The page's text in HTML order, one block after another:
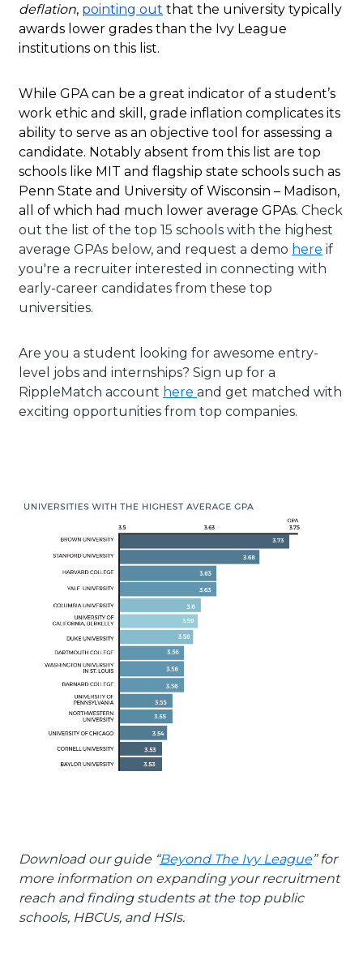
deflation, pointing out that the university typically
awards lower grades than the Ivy League
institutions on this list.
While GPA can be a great indicator of a student’s
work ethic and skill, grade inflation complicates its
ability to serve as an objective tool for assessing a
candidate. Notably absent from this list are top
schools like MIT and flagship state schools such as
Penn State and University of Wisconsin – Madison,
all of which had much lower average GPAs. Check
out the list of the top 15 schools with the highest
average GPAs below, and request a demo here if
you're a recruiter interested in connecting with
early-career candidates from these top
universities.
Are you a student looking for awesome entry-
level jobs and internships? Sign up for a
RippleMatch account here and get matched with
exciting opportunities from top companies.
Download our guide “Beyond The Ivy League” for
more information on expanding your recruitment
reach and finding students at the top public
schools, HBCUs, and HSIs.